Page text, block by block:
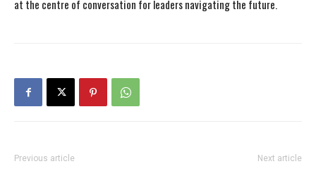
at the centre of conversation for leaders navigating the future.
Previous article Next article